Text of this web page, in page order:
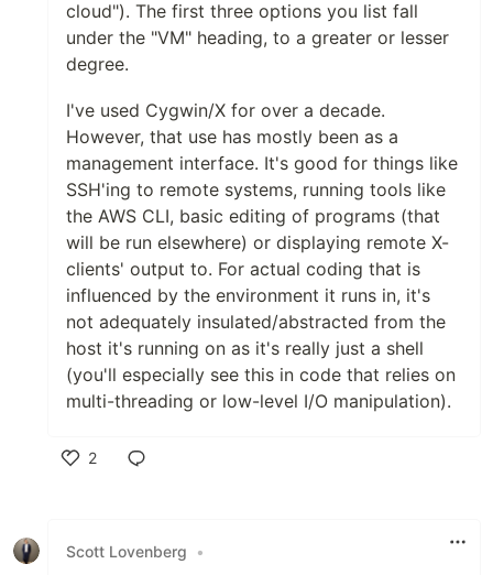
cloud"). The first three options you list fall
under the "VM" heading, to a greater or lesser
degree.
I've used Cygwin/X for over a decade.
However, that use has mostly been as a
management interface. It's good for things like
SSH'ing to remote systems, running tools like
the AWS CLI, basic editing of programs (that
will be run elsewhere) or displaying remote X-
clients' output to. For actual coding that is
influenced by the environment it runs in, it's
not adequately insulated/abstracted from the
host it's running on as it's really just a shell
(you'll especially see this in code that relies on
multi-threading or low-level I/O manipulation).
2
Scott Lovenberg •